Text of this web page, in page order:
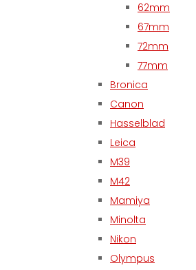
62mm
67mm
72mm
77mm
Bronica
Canon
Hasselblad
Leica
M39
M42
Mamiya
Minolta
Nikon
Olympus